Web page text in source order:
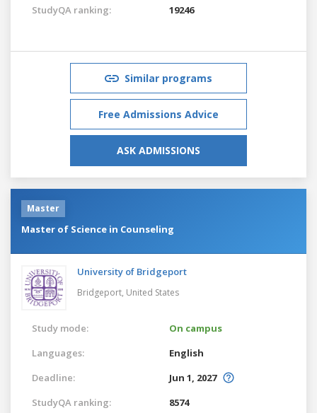
StudyQA ranking:
19246
Similar programs
Free Admissions Advice
ASK ADMISSIONS
Master
Master of Science in Counseling
University of Bridgeport
Bridgeport, United States
Study mode:
On campus
Languages:
English
Deadline:
Jun 1, 2027
StudyQA ranking:
8574